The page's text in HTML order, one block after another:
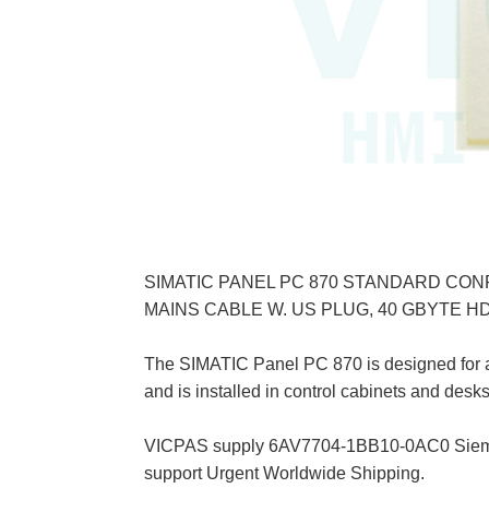
SIMATIC PANEL PC 870 STANDARD
MAINS CABLE W. US PLUG, 40 GBYTE
The SIMATIC Panel PC 870 is designed
and is installed in control cabinets and
VICPAS supply 6AV7704-1BB10-0AC0
support Urgent Worldwide Shipping.